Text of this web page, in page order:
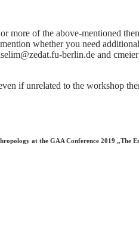
more of the above-mentioned
whether you need
berlin.de and
if unrelated to the workshop
at the GAA Conference 2019 „The